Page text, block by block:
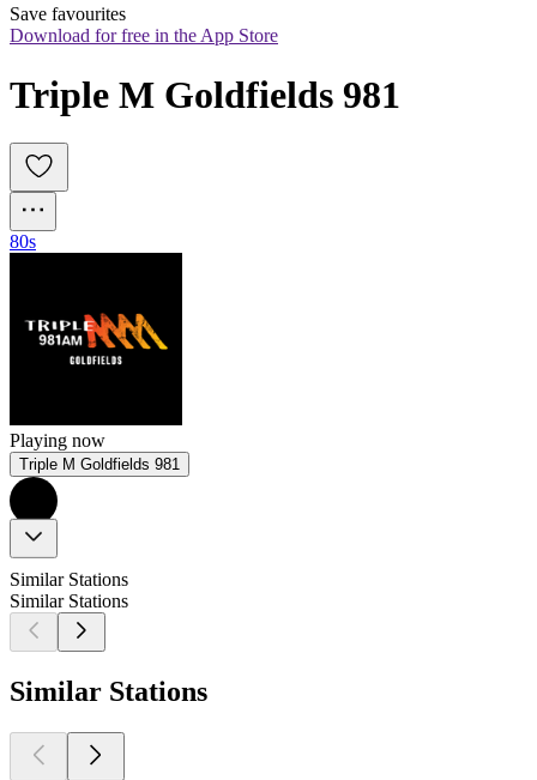
Save favourites
Download for free in the App Store
Triple M Goldfields 981
80s
Playing now
Triple M Goldfields 981
Similar Stations
Similar Stations
Similar Stations